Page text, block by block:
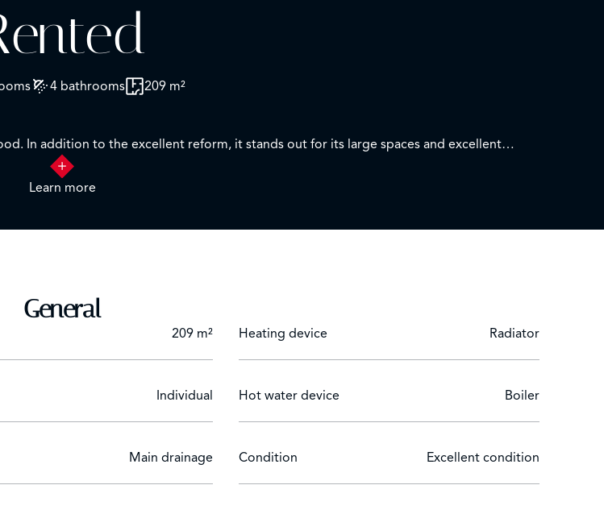
4 bathrooms
209 m²
In addition to the excellent reform, it stands out for its large spaces and excellent
and also to the fully equipped kitchen with a modern design.
Learn more
General
209 m² Heating device Radiator
Individual Hot water device Boiler
Main drainage Condition Excellent condition